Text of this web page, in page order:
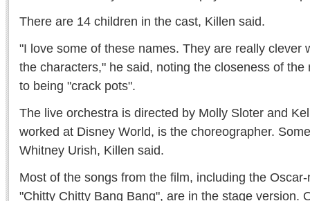
There are 14 children in the cast, Killen said.
"I love some of these names. They are really clever
the characters," he said, noting the closeness of the
to being "crack pots".
The live orchestra is directed by Molly Sloter and
worked at Disney World, is the choreographer.
Whitney Urish, Killen said.
Most of the songs from the film, including the
"Chitty Chitty Bang Bang", are in the stage version.